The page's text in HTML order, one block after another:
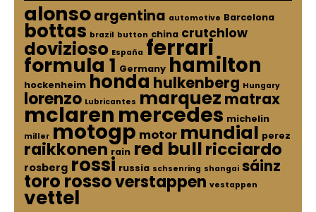
alonsoargentina automotive Barcelona
bottas brazil button china crutchlow
dovizioso España ferrari
formula 1 Germany hamilton
hockenheim honda hulkenberg Hungary
lorenzo Lubricantes marquez matrax
mclaren mercedes michelin
miller motogp motor mundial perez
raikkonen rain red bullricciardo
rosberg rossi russia schsenring shangai sáinz
toro rossoverstappen vestappen
vettel